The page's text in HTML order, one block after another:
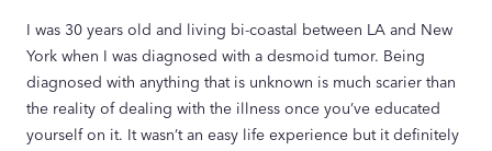
I was 30 years old and living bi-coastal between LA and New
York when I was diagnosed with a desmoid tumor. Being
diagnosed with anything that is unknown is much scarier than
the reality of dealing with the illness once you’ve educated
yourself on it. It wasn’t an easy life experience but it definitely